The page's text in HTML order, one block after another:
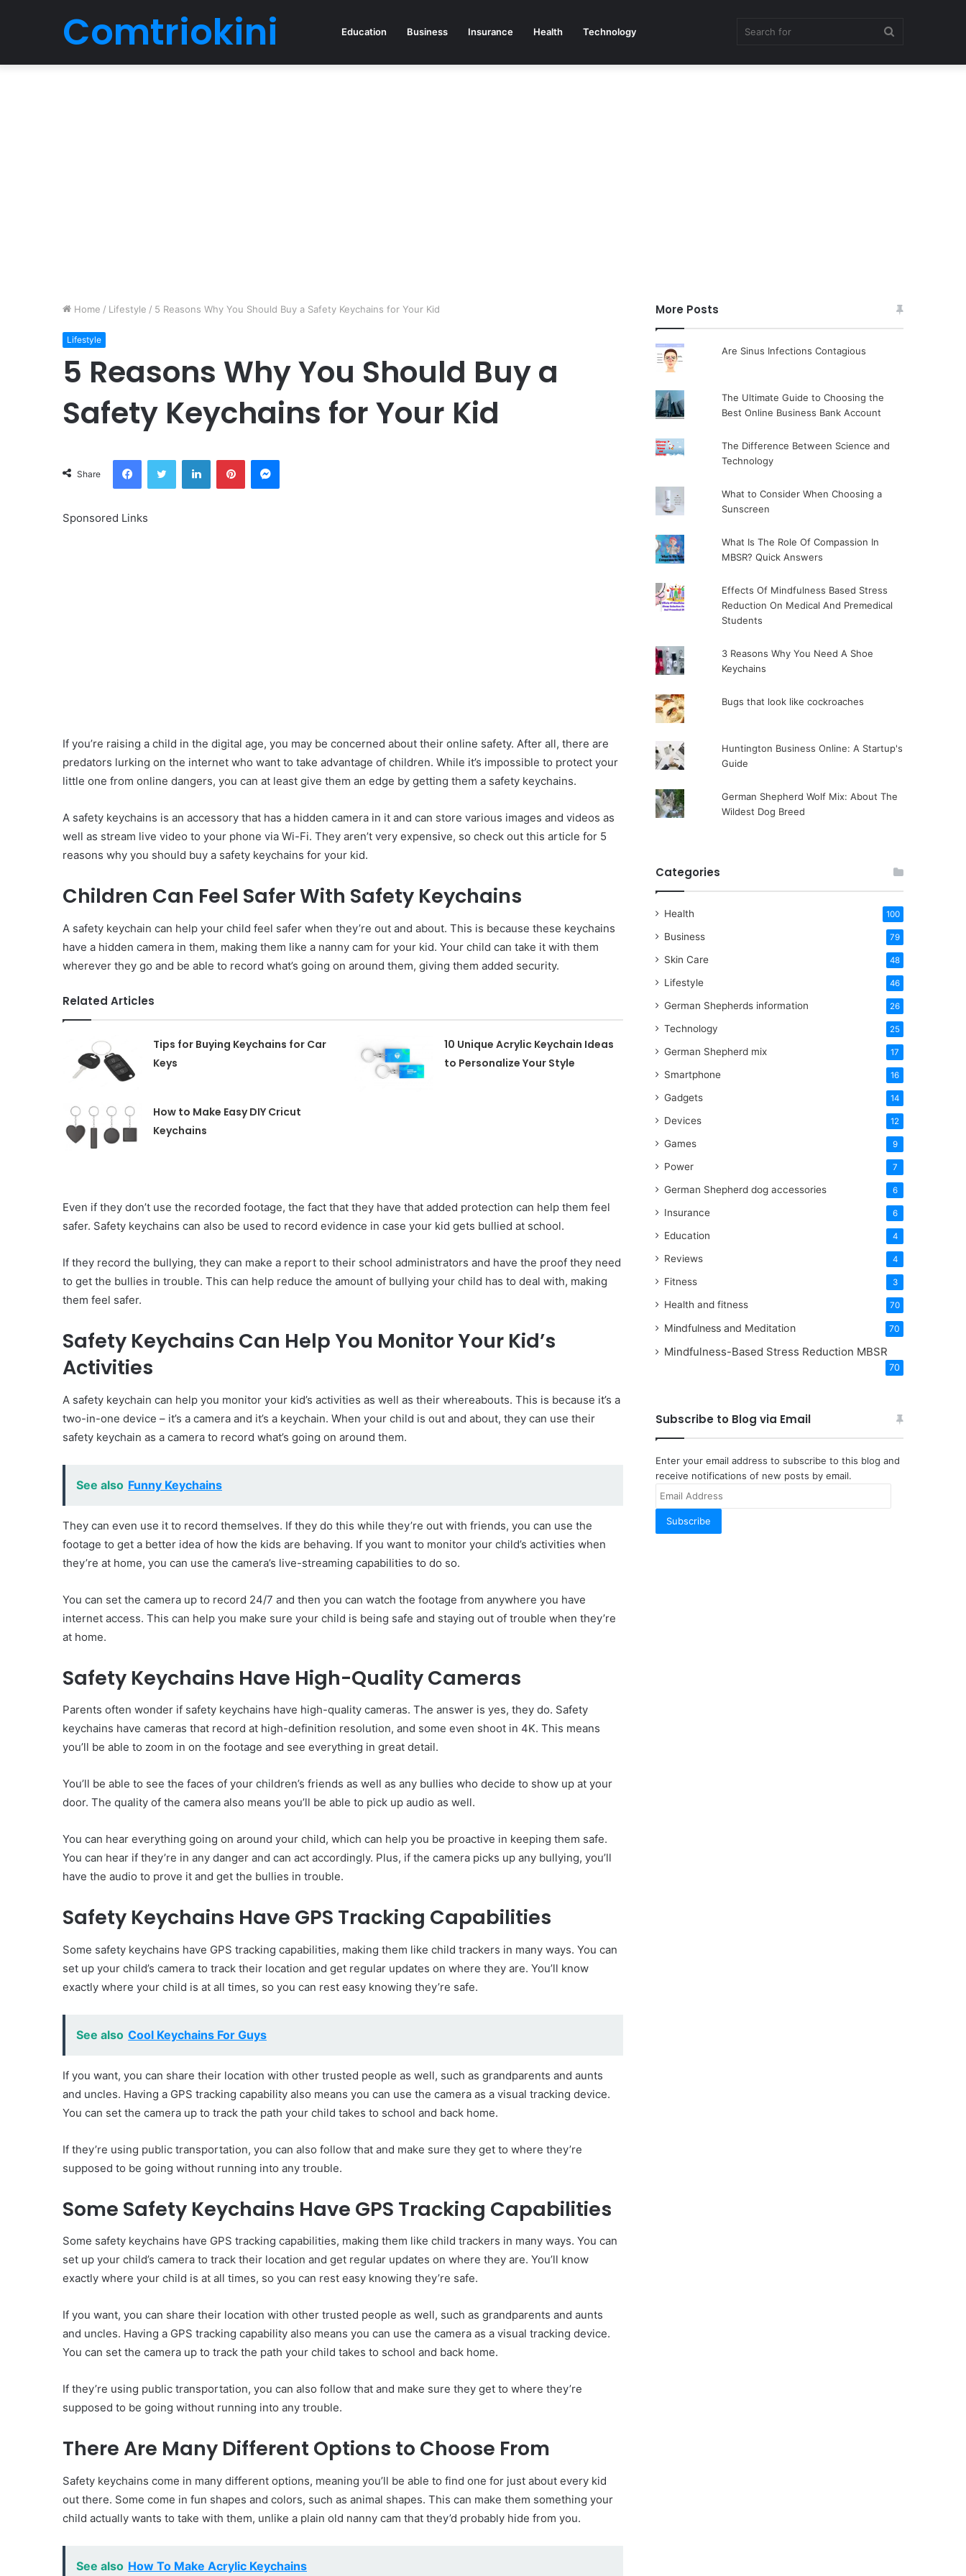
Comtriokini Education Business Insurance Health Technology
Home / Lifestyle / 5 Reasons Why You Should Buy a Safety Keychains for Your Kid
Lifestyle
5 Reasons Why You Should Buy a
Safety Keychains for Your Kid
Share
FacebookTwitter LinkedInPinterestMessenger
Sponsored Links
If you’re raising a child in the digital age, you may be concerned about their online safety. After all, there are
predators lurking on the internet who want to take advantage of children. While it’s impossible to protect your
little one from online dangers, you can at least give them an edge by getting them a safety keychains.
A safety keychains is an accessory that has a hidden camera in it and can store various images and videos as
well as stream live video to your phone via Wi-Fi. They aren’t very expensive, so check out this article for 5
reasons why you should buy a safety keychains for your kid.
Children Can Feel Safer With Safety Keychains
A safety keychain can help your child feel safer when they’re out and about. This is because these keychains
have a hidden camera in them, making them like a nanny cam for your kid. Your child can take it with them
wherever they go and be able to record what’s going on around them, giving them added security.
Related Articles
Tips for Buying Keychains for Car
Keys
10 Unique Acrylic Keychain Ideas
to Personalize Your Style
How to Make Easy DIY Cricut
Keychains
Even if they don’t use the recorded footage, the fact that they have that added protection can help them feel
safer. Safety keychains can also be used to record evidence in case your kid gets bullied at school.
If they record the bullying, they can make a report to their school administrators and have the proof they need
to get the bullies in trouble. This can help reduce the amount of bullying your child has to deal with, making
them feel safer.
Safety Keychains Can Help You Monitor Your Kid’s
Activities
A safety keychain can help you monitor your kid’s activities as well as their whereabouts. This is because it’s a
two-in-one device – it’s a camera and it’s a keychain. When your child is out and about, they can use their
safety keychain as a camera to record what’s going on around them.
See also Funny Keychains
They can even use it to record themselves. If they do this while they’re out with friends, you can use the
footage to get a better idea of how the kids are behaving. If you want to monitor your child’s activities when
they’re at home, you can use the camera’s live-streaming capabilities to do so.
You can set the camera up to record 24/7 and then you can watch the footage from anywhere you have
internet access. This can help you make sure your child is being safe and staying out of trouble when they’re
at home.
Safety Keychains Have High-Quality Cameras
Parents often wonder if safety keychains have high-quality cameras. The answer is yes, they do. Safety
keychains have cameras that record at high-definition resolution, and some even shoot in 4K. This means
you’ll be able to zoom in on the footage and see everything in great detail.
You’ll be able to see the faces of your children’s friends as well as any bullies who decide to show up at your
door. The quality of the camera also means you’ll be able to pick up audio as well.
You can hear everything going on around your child, which can help you be proactive in keeping them safe.
You can hear if they’re in any danger and can act accordingly. Plus, if the camera picks up any bullying, you’ll
have the audio to prove it and get the bullies in trouble.
Safety Keychains Have GPS Tracking Capabilities
Some safety keychains have GPS tracking capabilities, making them like child trackers in many ways. You can
set up your child’s camera to track their location and get regular updates on where they are. You’ll know
exactly where your child is at all times, so you can rest easy knowing they’re safe.
See also Cool Keychains For Guys
If you want, you can share their location with other trusted people as well, such as grandparents and aunts
and uncles. Having a GPS tracking capability also means you can use the camera as a visual tracking device.
You can set the camera up to track the path your child takes to school and back home.
If they’re using public transportation, you can also follow that and make sure they get to where they’re
supposed to be going without running into any trouble.
Some Safety Keychains Have GPS Tracking Capabilities
Some safety keychains have GPS tracking capabilities, making them like child trackers in many ways. You can
set up your child’s camera to track their location and get regular updates on where they are. You’ll know
exactly where your child is at all times, so you can rest easy knowing they’re safe.
If you want, you can share their location with other trusted people as well, such as grandparents and aunts
and uncles. Having a GPS tracking capability also means you can use the camera as a visual tracking device.
You can set the camera up to track the path your child takes to school and back home.
If they’re using public transportation, you can also follow that and make sure they get to where they’re
supposed to be going without running into any trouble.
There Are Many Different Options to Choose From
Safety keychains come in many different options, meaning you’ll be able to find one for just about every kid
out there. Some come in fun shapes and colors, such as animal shapes. This can make them something your
child actually wants to take with them, unlike a plain old nanny cam that they’d probably hide from you.
See also How To Make Acrylic Keychains
More Posts
Are Sinus Infections Contagious
The Ultimate Guide to Choosing the
Best Online Business Bank Account
The Difference Between Science and
Technology
What to Consider When Choosing a
Sunscreen
What Is The Role Of Compassion In
MBSR? Quick Answers
Effects Of Mindfulness Based Stress
Reduction On Medical And Premedical
Students
3 Reasons Why You Need A Shoe
Keychains
Bugs that look like cockroaches
Huntington Business Online: A Startup's
Guide
German Shepherd Wolf Mix: About The
Wildest Dog Breed
Categories
Health 100
Business 79
Skin Care 48
Lifestyle 46
German Shepherds information 26
Technology 25
German Shepherd mix 17
Smartphone 16
Gadgets 14
Devices 12
Games 9
Power 7
German Shepherd dog accessories 6
Insurance 6
Education 4
Reviews 4
Fitness 3
Health and fitness 70
Mindfulness and Meditation 70
Mindfulness-Based Stress Reduction MBSR
70
Subscribe to Blog via Email
Enter your email address to subscribe to this blog and
receive notifications of new posts by email.
Email
Subscribe